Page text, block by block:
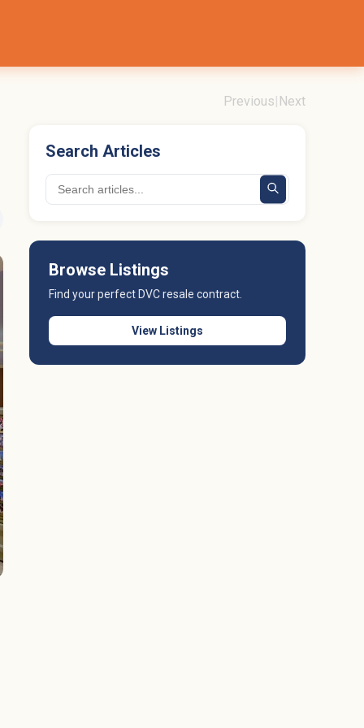
Previous| Next
Search Articles
Browse Listings
Find your perfect DVC resale contract.
View Listings